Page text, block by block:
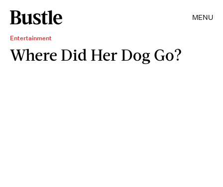
MENU
Entertainment
Where Did Her Dog Go?